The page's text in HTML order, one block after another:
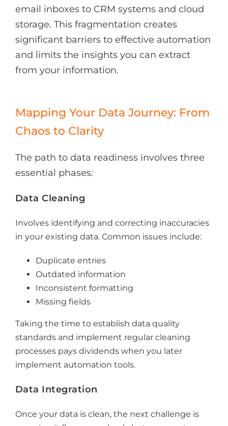
email inboxes to CRM systems and cloud
storage. This fragmentation creates
significant barriers to effective automation
and limits the insights you can extract
from your information.
Mapping Your Data Journey: From
Chaos to Clarity
The path to data readiness involves three
essential phases:
Data Cleaning
Involvesidentifying and correcting inaccuracies
in your existing data. Common issues include:
Duplicate entries
Outdated information
Inconsistent formatting
Missing fields
Taking the time to establish data quality
standards and implement regular cleaning
processes pays dividends when you later
implement automation tools.
Data Integration
Once your data is clean, the next challenge is